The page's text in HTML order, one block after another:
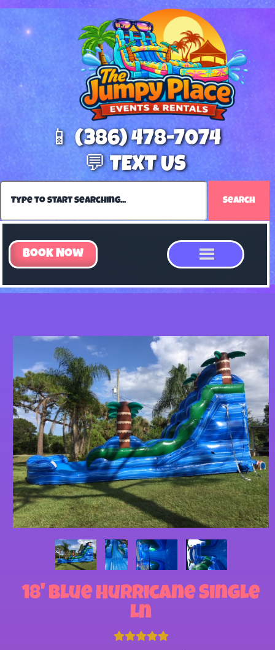
📱 (386) 478-7074
💬 TEXT US
Search
Book Now
18' Blue Hurricane Single
Ln